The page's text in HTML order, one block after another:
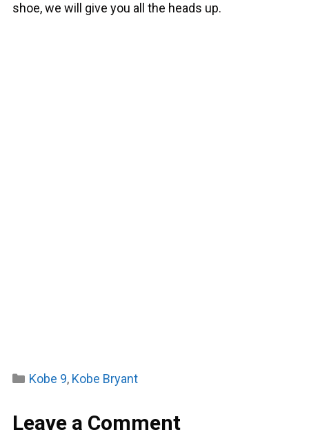
shoe, we will give you all the heads up.
Categories
Kobe 9, Kobe Bryant
Leave a Comment